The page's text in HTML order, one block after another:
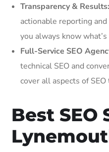
Transparency & Results:
actionable reporting
you always know
Full-Service SEO
technical SEO and
cover all aspects of
Best SEO